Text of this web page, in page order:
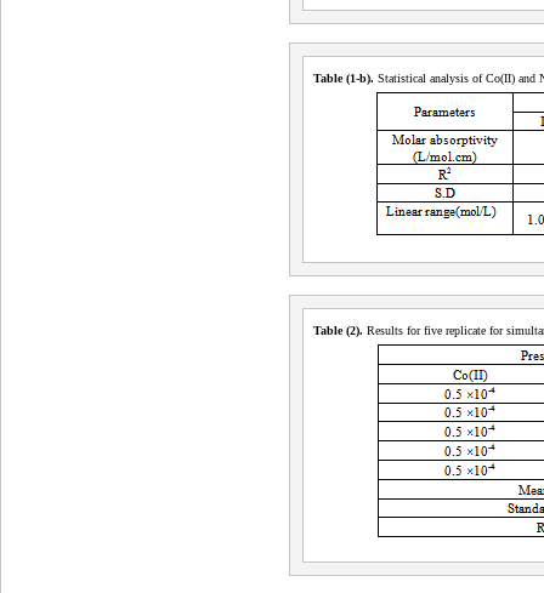
Table (1-b). Statistical analysis of Co(II) and
Table (2). Results for five replicate for